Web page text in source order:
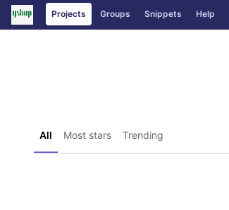
Skip to content
GitLabProjects Groups Snippets Help
All Most stars Trending